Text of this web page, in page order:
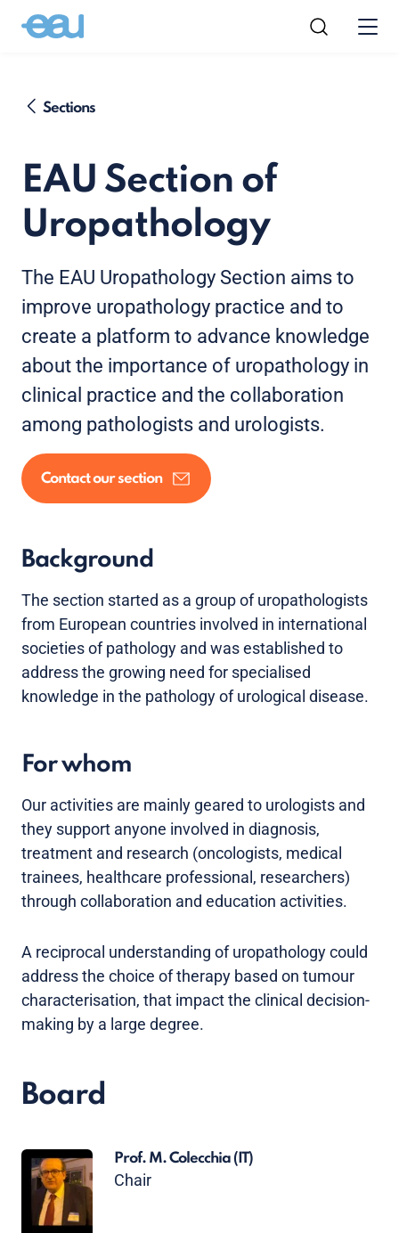
Sections
EAU Section of
Uropathology
The EAU Uropathology Section aims to
improve uropathology practice and to
create a platform to advance knowledge
about the importance of uropathology in
clinical practice and the collaboration
among pathologists and urologists.
Contact our section
Background
The section started as a group of uropathologists
from European countries involved in international
societies of pathology and was established to
address the growing need for specialised
knowledge in the pathology of urological disease.
For whom
Our activities are mainly geared to urologists and
they support anyone involved in diagnosis,
treatment and research (oncologists, medical
trainees, healthcare professional, researchers)
through collaboration and education activities.
A reciprocal understanding of uropathology could
address the choice of therapy based on tumour
characterisation, that impact the clinical decision-
making by a large degree.
Board
Prof. M. Colecchia(IT)
Chair